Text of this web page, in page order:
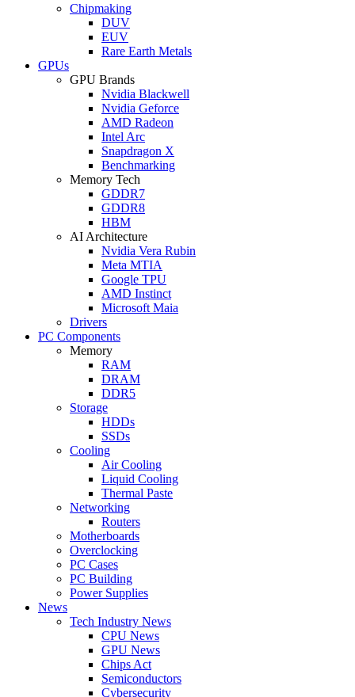
Chipmaking
DUV
EUV
Rare Earth Metals
GPUs
GPU Brands
Nvidia Blackwell
Nvidia Geforce
AMD Radeon
Intel Arc
Snapdragon X
Benchmarking
Memory Tech
GDDR7
GDDR8
HBM
AI Architecture
Nvidia Vera Rubin
Meta MTIA
Google TPU
AMD Instinct
Microsoft Maia
Drivers
PC Components
Memory
RAM
DRAM
DDR5
Storage
HDDs
SSDs
Cooling
Air Cooling
Liquid Cooling
Thermal Paste
Networking
Routers
Motherboards
Overclocking
PC Cases
PC Building
Power Supplies
News
Tech Industry News
CPU News
GPU News
Chips Act
Semiconductors
Cybersecurity